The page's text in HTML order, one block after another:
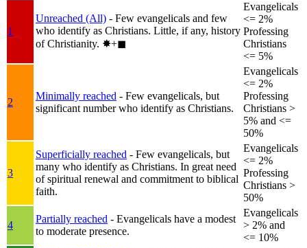
1
Unreached (All) - Few evangelicals and few
who identify as Christians. Little, if any, history
of Christianity. ✸︎+◼︎
Evangelicals
<= 2%
Professing
Christians
<= 5%
2
Minimally reached - Few evangelicals, but
significant number who identify as Christians.
Evangelicals
<= 2%
Professing
Christians >
5% and <=
50%
3
Superficially reached - Few evangelicals, but
many who identify as Christians. In great need
of spiritual renewal and commitment to biblical
faith.
Evangelicals
<= 2%
Professing
Christians >
50%
4
Partially reached - Evangelicals have a modest
to moderate presence.
Evangelicals
> 2% and
<= 10%